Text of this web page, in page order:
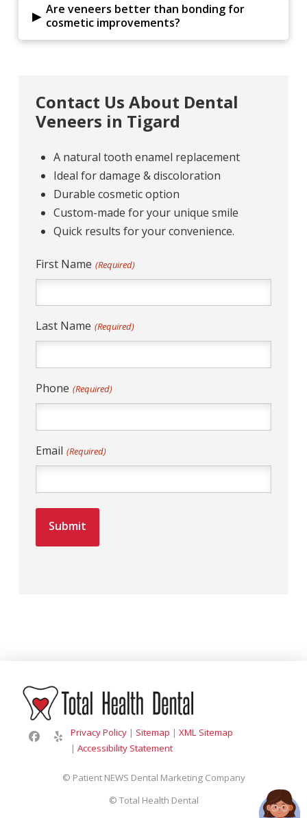
▸ Are veneers better than bonding for
cosmetic improvements?
Contact Us About Dental
Veneers in Tigard
A natural tooth enamel replacement
Ideal for damage & discoloration
Durable cosmetic option
Custom-made for your unique smile
Quick results for your convenience.
First Name (Required)
Last Name (Required)
Phone (Required)
Email (Required)
Privacy Policy| Sitemap | XML Sitemap
| Accessibility Statement
© Patient NEWS Dental Marketing Company
© Total Health Dental